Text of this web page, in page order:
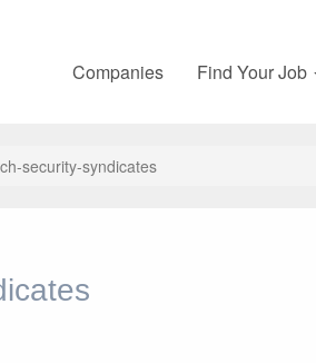
Companies Find Your Job
security-syndicates